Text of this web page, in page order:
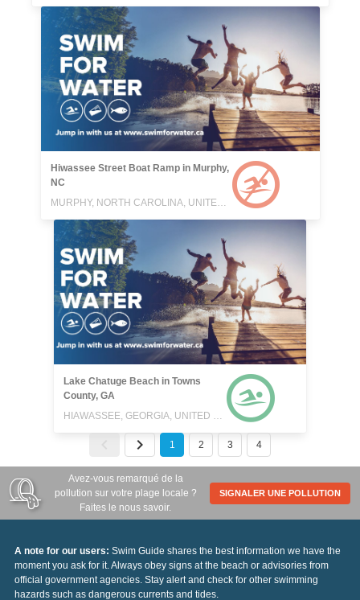
Hiwassee Street Boat Ramp in Murphy,
NC
MURPHY, NORTH CAROLINA, UNITED STATES
Lake Chatuge Beach in Towns
County, GA
HIAWASSEE, GEORGIA, UNITED STATES
1 2 3 4
Avez-vous remarqué de la
pollution sur votre plage locale ?
Faites le nous savoir.
SIGNALER UNE POLLUTION
A note for our users: Swim Guide shares the best information we have the
moment you ask for it. Always obey signs at the beach or advisories from
official government agencies. Stay alert and check for other swimming
hazards such as dangerous currents and tides.